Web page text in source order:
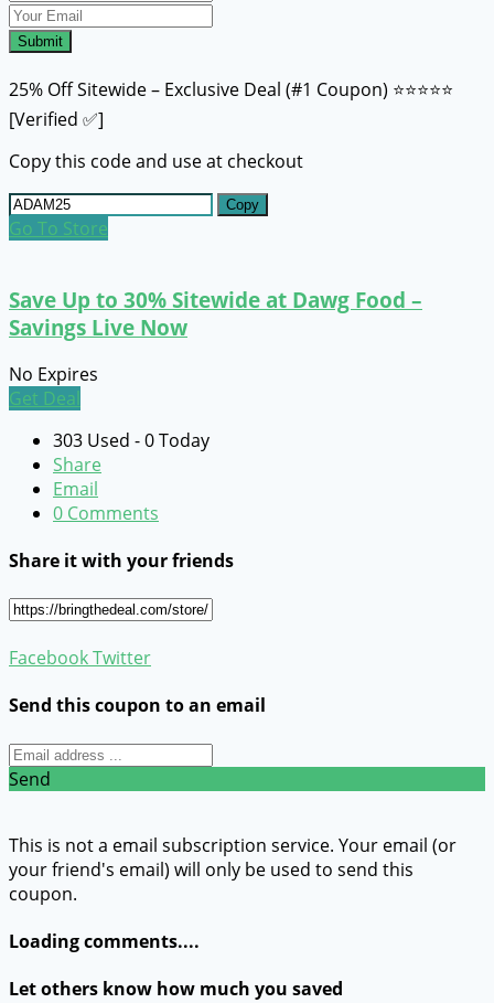
Submit
25% Off Sitewide – Exclusive Deal (#1 Coupon) ⭐⭐⭐⭐⭐
[Verified ✅]
Copy this code and use at checkout
Copy
Go To Store
Save Up to 30% Sitewide at Dawg Food –
Savings Live Now
No Expires
Get Deal
303 Used - 0 Today
Share
Email
0 Comments
Share it with your friends
FacebookTwitter
Send this coupon to an email
Send
This is not a email subscription service. Your email (or
your friend's email) will only be used to send this
coupon.
Loading comments....
Let others know how much you saved